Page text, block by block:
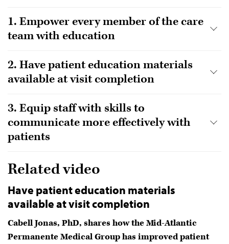
1. Empower every member of the care
team with education
2. Have patient education materials
available at visit completion
3. Equip staff with skills to
communicate more effectively with
patients
Related video
Have patient education materials
available at visit completion
Cabell Jonas, PhD, shares how the Mid-Atlantic
Permanente Medical Group has improved patient